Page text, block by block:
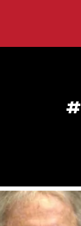
LATEST
STORIES